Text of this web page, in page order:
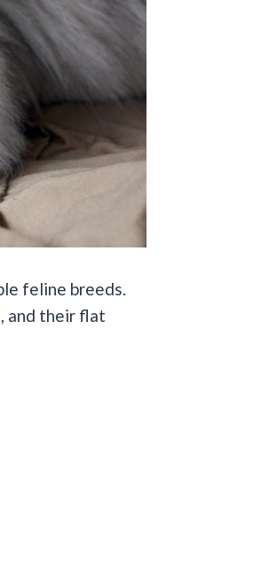
feline breeds.
and their flat